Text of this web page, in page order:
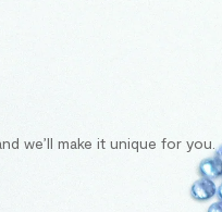
we’ll make it unique for you.